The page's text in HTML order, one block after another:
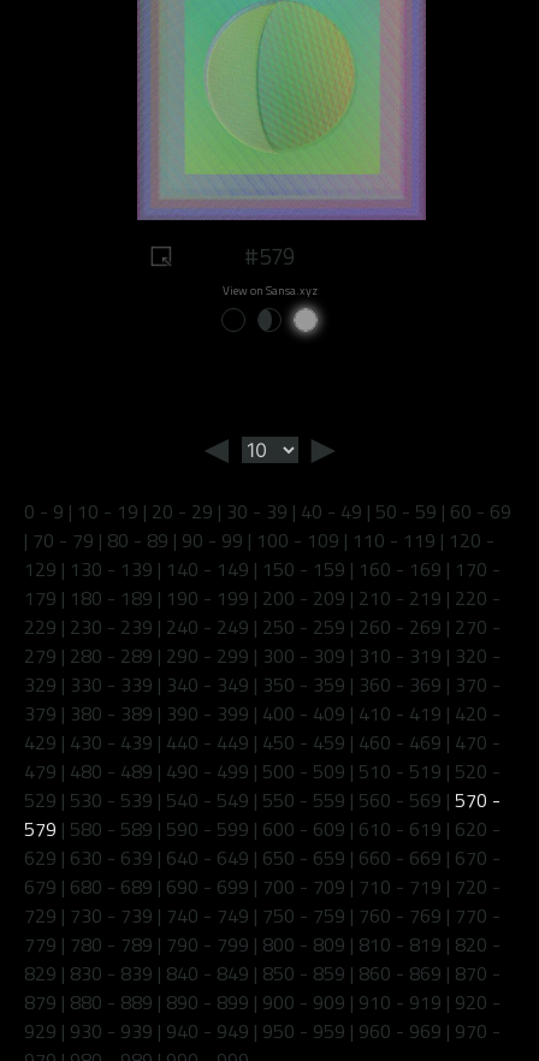
#579
View on Sansa.xyz
◄ ►
0 - 9 | 10 - 19 | 20 - 29 | 30 - 39 | 40 - 49 | 50 - 59 | 60 - 69
| 70 - 79 | 80 - 89 | 90 - 99 | 100 - 109 | 110 - 119 | 120 -
129 | 130 - 139 | 140 - 149 | 150 - 159 | 160 - 169 | 170 -
179 | 180 - 189 | 190 - 199 | 200 - 209 | 210 - 219 | 220 -
229 | 230 - 239 | 240 - 249 | 250 - 259 | 260 - 269 | 270 -
279 | 280 - 289 | 290 - 299 | 300 - 309 | 310 - 319 | 320 -
329 | 330 - 339 | 340 - 349 | 350 - 359 | 360 - 369 | 370 -
379 | 380 - 389 | 390 - 399 | 400 - 409 | 410 - 419 | 420 -
429 | 430 - 439 | 440 - 449 | 450 - 459 | 460 - 469 | 470 -
479 | 480 - 489 | 490 - 499 | 500 - 509 | 510 - 519 | 520 -
529 | 530 - 539 | 540 - 549 | 550 - 559 | 560 - 569 | 570 -
579 | 580 - 589 | 590 - 599 | 600 - 609 | 610 - 619 | 620 -
629 | 630 - 639 | 640 - 649 | 650 - 659 | 660 - 669 | 670 -
679 | 680 - 689 | 690 - 699 | 700 - 709 | 710 - 719 | 720 -
729 | 730 - 739 | 740 - 749 | 750 - 759 | 760 - 769 | 770 -
779 | 780 - 789 | 790 - 799 | 800 - 809 | 810 - 819 | 820 -
829 | 830 - 839 | 840 - 849 | 850 - 859 | 860 - 869 | 870 -
879 | 880 - 889 | 890 - 899 | 900 - 909 | 910 - 919 | 920 -
929 | 930 - 939 | 940 - 949 | 950 - 959 | 960 - 969 | 970 -